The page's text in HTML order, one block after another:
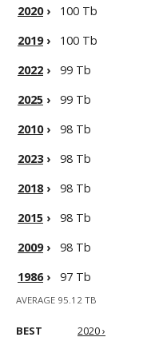
2020›
100 Tb
2019›
100 Tb
2022 ›
99 Tb
2025 ›
99 Tb
2010›
98 Tb
2023›
98 Tb
2018›
98 Tb
2015 ›
98 Tb
2009›
98 Tb
1986› 97 Tb
AVERAGE 95.12 TB
BEST 2020 ›